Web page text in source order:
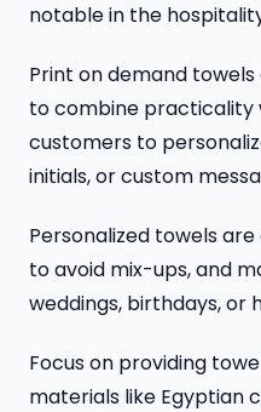
notable in the
Print on demand
to combine practicality
customers to
initials, or custom
Personalized towels
to avoid mix-ups, and
weddings, birthdays, or
Focus on providing
materials like Egyptian